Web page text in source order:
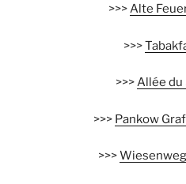
>>>Alte
>>>
>>>Allée du
>>> Pankow
>>>